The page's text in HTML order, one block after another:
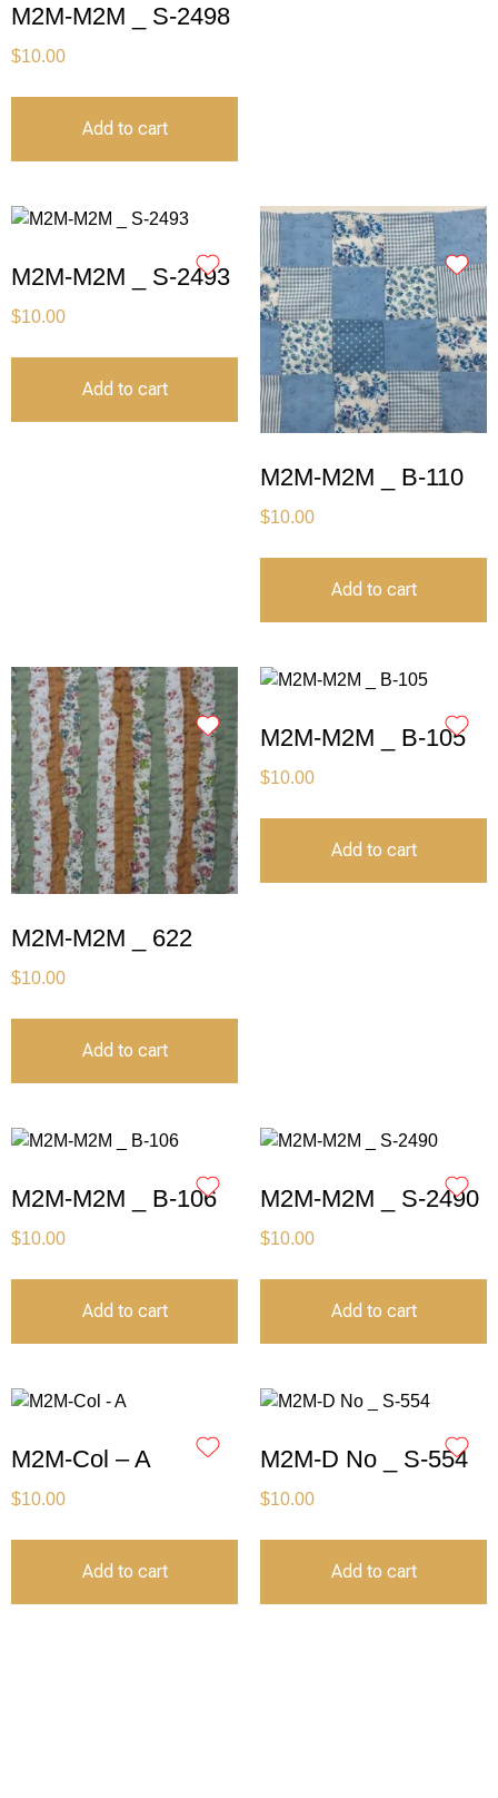
M2M-M2M _ S-2498
$10.00
Add to cart
M2M-M2M _ S-2493
$10.00
Add to cart
M2M-M2M _ B-110
$10.00
Add to cart
M2M-M2M _ 622
$10.00
Add to cart
M2M-M2M _ B-105
$10.00
Add to cart
M2M-M2M _ B-106
$10.00
Add to cart
M2M-M2M _ S-2490
$10.00
Add to cart
M2M-Col – A
$10.00
Add to cart
M2M-D No _ S-554
$10.00
Add to cart